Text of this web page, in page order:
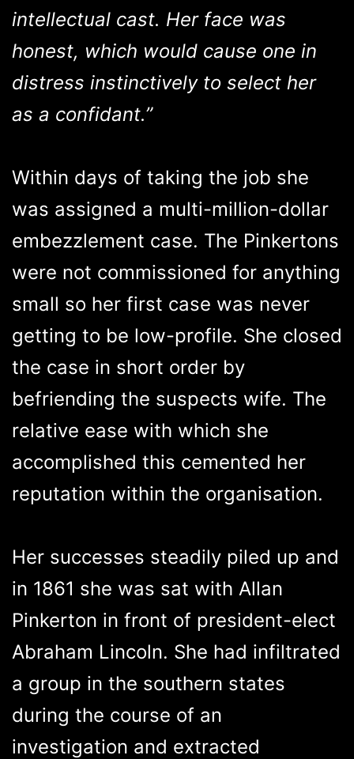
intellectual cast. Her face was
honest, which would cause one in
distress instinctively to select her
as a confidant.”
Within days of taking the job she
was assigned a multi-million-dollar
embezzlement case. The Pinkertons
were not commissioned for anything
small so her first case was never
getting to be low-profile. She closed
the case in short order by
befriending the suspects wife. The
relative ease with which she
accomplished this cemented her
reputation within the organisation.
Her successes steadily piled up and
in 1861 she was sat with Allan
Pinkerton in front of president-elect
Abraham Lincoln. She had infiltrated
a group in the southern states
during the course of an
investigation and extracted